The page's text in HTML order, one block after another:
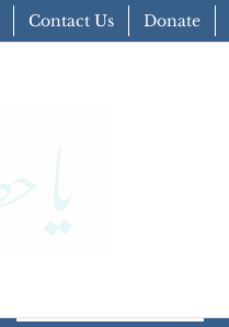
Contact Us Donate